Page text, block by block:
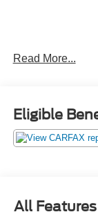
OTHER
Star White
value)
Premium
Read More...
Eligible
All Features